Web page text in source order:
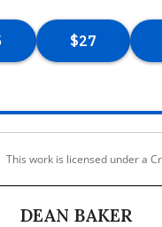
This work is licensed under a
DEAN BAKER